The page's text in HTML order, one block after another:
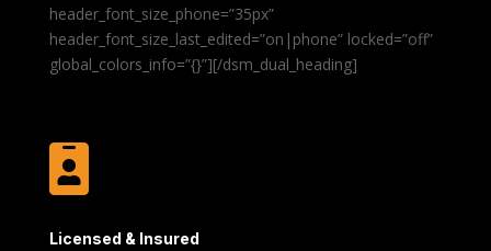
header_font_size_phone=”35px”
header_font_size_last_edited=”on|phone” locked=”off”
global_colors_info=”{}”][/dsm_dual_heading]

Licensed & Insured